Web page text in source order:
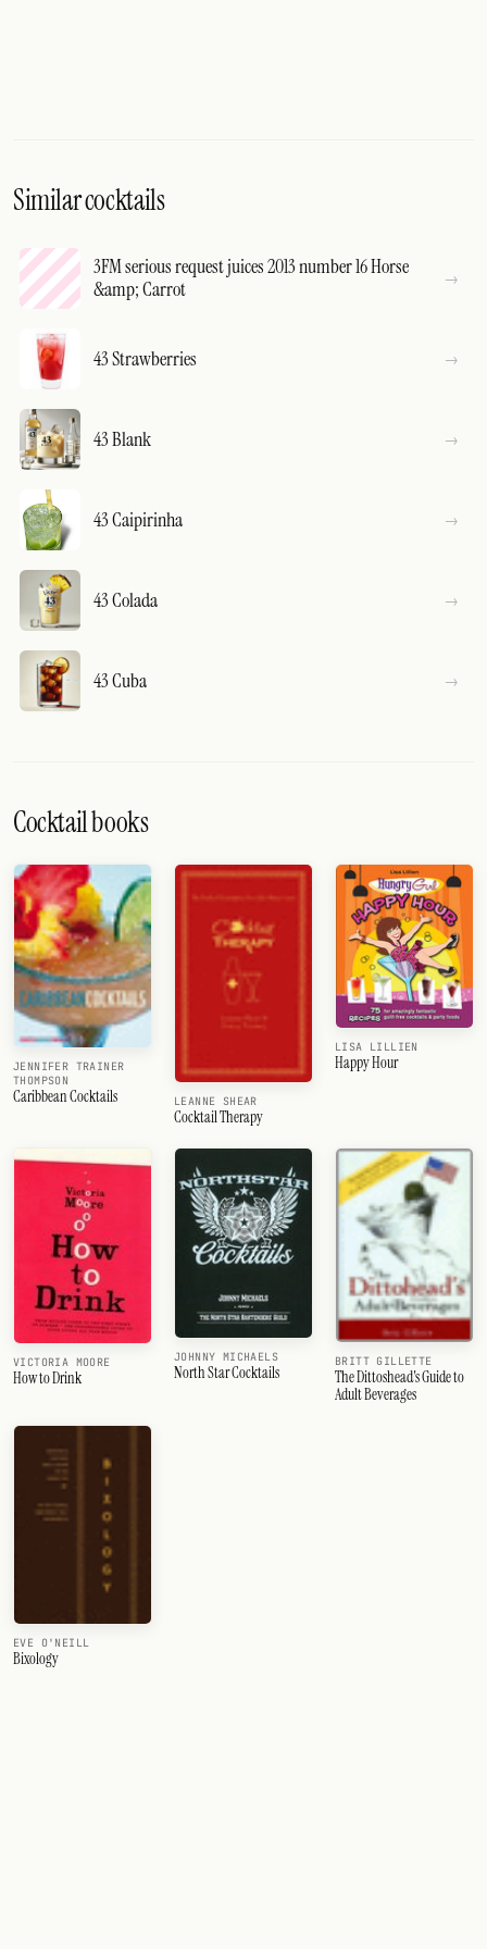
Similar cocktails
3FM serious request juices 2013 number 16 Horse
&amp; Carrot
43 Strawberries
43 Blank
43 Caipirinha
43 Colada
43 Cuba
Cocktail books
JENNIFER TRAINER
THOMPSON
Caribbean Cocktails LEANNE SHEAR
Cocktail Therapy
LISA LILLIEN
Happy Hour
VICTORIA MOORE
How to Drink
JOHNNY MICHAELS
North Star Cocktails
BRITT GILLETTE
The Dittoshead's Guide to
Adult Beverages
EVE O'NEILL
Bixology